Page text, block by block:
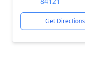
Get Directions